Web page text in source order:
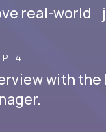
real-world
4
with the